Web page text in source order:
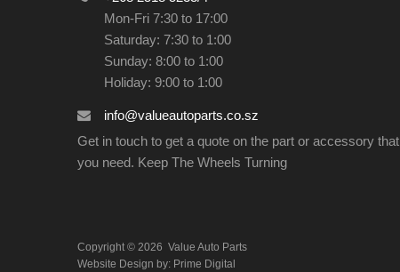
Mon-Fri 7:30 to 17:00
Saturday: 7:30 to 1:00
Sunday: 8:00 to 1:00
Holiday: 9:00 to 1:00
info@valueautoparts.co.sz
Get in touch to get a quote on the part or accessory that
you need. Keep The Wheels Turning
Copyright © 2026 Value Auto Parts
Website Design by: Prime Digital